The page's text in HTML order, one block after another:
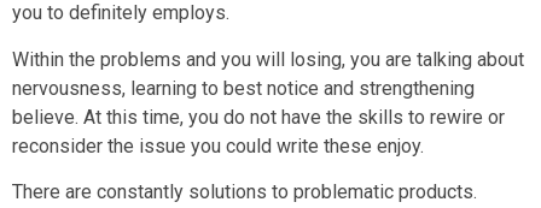
you to definitely employs.
Within the problems and you will losing, you are talking about
nervousness, learning to best notice and strengthening
believe. At this time, you do not have the skills to rewire or
reconsider the issue you could write these enjoy.
There are constantly solutions to problematic products.